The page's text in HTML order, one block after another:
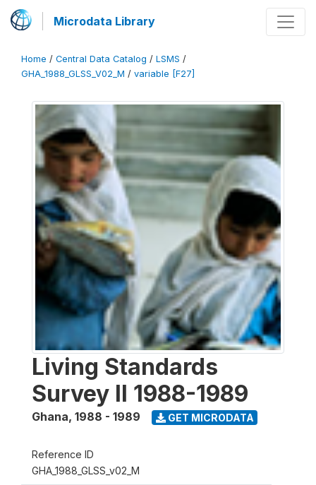
Microdata Library
Home / Central Data Catalog / LSMS /
GHA_1988_GLSS_V02_M / variable [F27]
Living Standards
Survey II 1988-1989
Ghana, 1988 - 1989 GET MICRODATA
Reference ID
GHA_1988_GLSS_v02_M